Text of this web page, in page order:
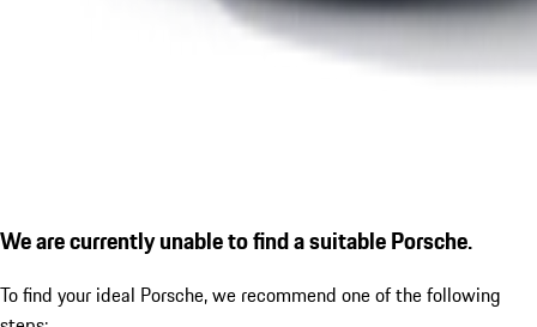
We are currently unable to find a suitable Porsche.
To find your ideal Porsche, we recommend one of the following